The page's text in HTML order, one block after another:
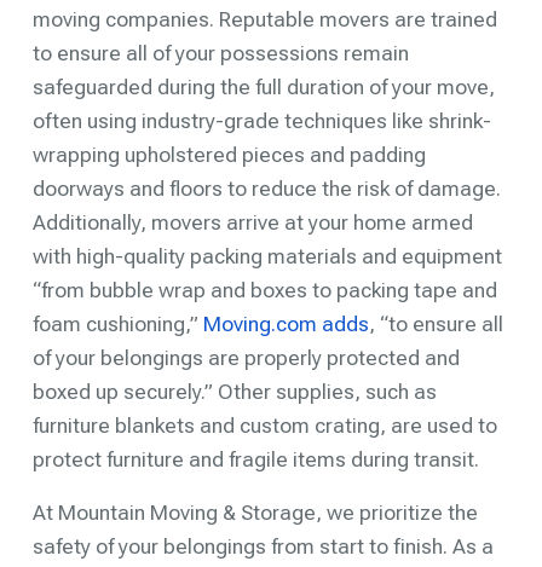
moving companies. Reputable movers are trained
to ensure all of your possessions remain
safeguarded during the full duration of your move,
often using industry-grade techniques like shrink-
wrapping upholstered pieces and padding
doorways and floors to reduce the risk of damage.
Additionally, movers arrive at your home armed
with high-quality packing materials and equipment
“from bubble wrap and boxes to packing tape and
foam cushioning,” Moving.com adds, “to ensure all
of your belongings are properly protected and
boxed up securely.” Other supplies, such as
furniture blankets and custom crating, are used to
protect furniture and fragile items during transit.
At Mountain Moving & Storage, we prioritize the
safety of your belongings from start to finish. As a